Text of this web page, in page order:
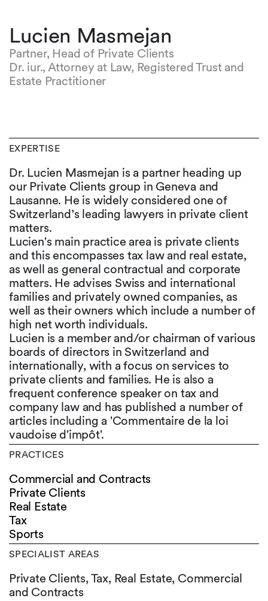
Lucien Masmejan
Partner, Head of Private Clients
Dr. iur., Attorney at Law, Registered Trust and
Estate Practitioner
EXPERTISE
Dr. Lucien Masmejan is a partner heading up
our Private Clients group in Geneva and
Lausanne. He is widely considered one of
Switzerland’s leading lawyers in private client
matters.
Lucien's main practice area is private clients
and this encompasses tax law and real estate,
as well as general contractual and corporate
matters. He advises Swiss and international
families and privately owned companies, as
well as their owners which include a number of
high net worth individuals.
Lucien is a member and/or chairman of various
boards of directors in Switzerland and
internationally, with a focus on services to
private clients and families. He is also a
frequent conference speaker on tax and
company law and has published a number of
articles including a 'Commentaire de la loi
vaudoise d'impôt'.
PRACTICES
Commercial and Contracts
Private Clients
Real Estate
Tax
Sports
SPECIALIST AREAS
Private Clients, Tax, Real Estate, Commercial
and Contracts